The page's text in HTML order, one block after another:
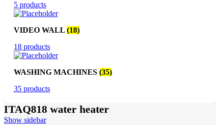
5 products
VIDEO WALL (18)
18 products
WASHING MACHINES (35)
35 products
ITAQ818 water heater
Show sidebar